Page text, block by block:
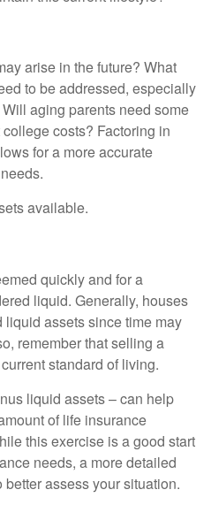
arise in the future? What
to be addressed, especially
aging parents need some
costs? Factoring in
for a more accurate
available.
quickly and for a
liquid. Generally, houses
assets since time may
remember that selling a
standard of living.
liquid assets – can help
of life insurance
this exercise is a good start
needs, a more detailed
assess your situation.